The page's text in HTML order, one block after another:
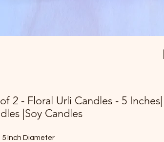
2 - Floral Urli Candles - 5
|Soy Candles
5 Inch Diameter